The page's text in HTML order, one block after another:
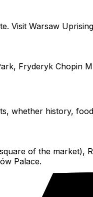
Visit Warsaw
Fryderyk Chopin
whether history,
of the
Palace.